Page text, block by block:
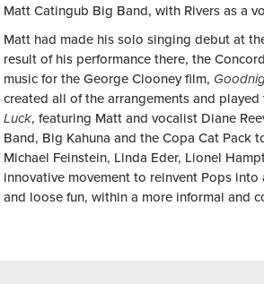
Matt Catingub Big Band, with Rivers as a
Matt had made his solo singing debut at
result of his performance there, the
music for the George Clooney film,
created all of the arrangements and
Luck, featuring Matt and vocalist Diane
Band, Big Kahuna and the Copa Cat Pack
Michael Feinstein, Linda Eder, Lionel
innovative movement to reinvent Pops
and loose fun, within a more informal and